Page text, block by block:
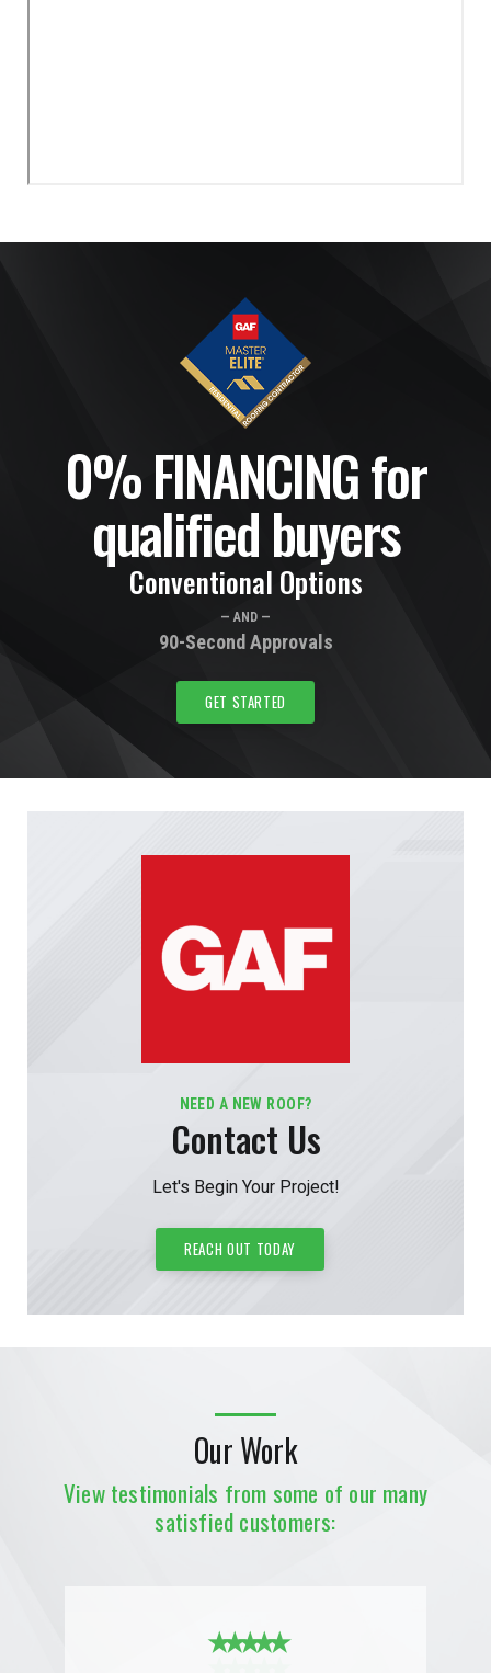
0% FINANCING for
qualified buyers
Conventional Options
— AND —
90-Second Approvals
GET STARTED
NEED A NEW ROOF?
Contact Us
Let's Begin Your Project!
REACH OUT TODAY
Our Work
View testimonials from some of our many
satisfied customers:
★ ★ ★ ★ ★
★ ★ ★ ★ ★
★ ★ ★ ★ ★
★ ★ ★ ★ ★
★ ★ ★ ★ ★